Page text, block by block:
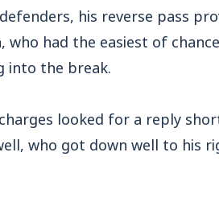
his reverse pass
had the easiest of
into the break.
looked for a reply
who got down well to his